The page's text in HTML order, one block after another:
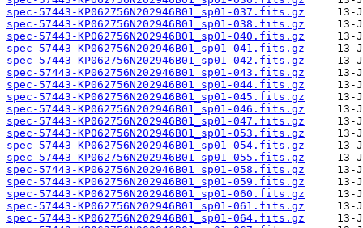
spec-57443-KP062756N202946B01_sp01-037.fits.gz
spec-57443-KP062756N202946B01_sp01-038.fits.gz
spec-57443-KP062756N202946B01_sp01-040.fits.gz
spec-57443-KP062756N202946B01_sp01-041.fits.gz
spec-57443-KP062756N202946B01_sp01-042.fits.gz
spec-57443-KP062756N202946B01_sp01-043.fits.gz
spec-57443-KP062756N202946B01_sp01-044.fits.gz
spec-57443-KP062756N202946B01_sp01-045.fits.gz
spec-57443-KP062756N202946B01_sp01-046.fits.gz
spec-57443-KP062756N202946B01_sp01-047.fits.gz
spec-57443-KP062756N202946B01_sp01-053.fits.gz
spec-57443-KP062756N202946B01_sp01-054.fits.gz
spec-57443-KP062756N202946B01_sp01-055.fits.gz
spec-57443-KP062756N202946B01_sp01-058.fits.gz
spec-57443-KP062756N202946B01_sp01-059.fits.gz
spec-57443-KP062756N202946B01_sp01-060.fits.gz
spec-57443-KP062756N202946B01_sp01-061.fits.gz
spec-57443-KP062756N202946B01_sp01-064.fits.gz